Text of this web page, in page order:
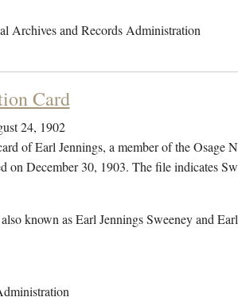
Archives and Records Administration
Card
24, 1902
of Earl Jennings, a member of the Osage
on December 30, 1903. The file indicates
known as Earl Jennings Sweeney and